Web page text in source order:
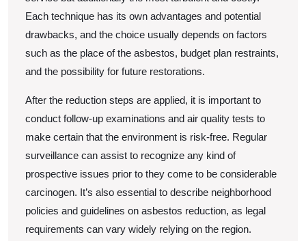
Each technique has its own advantages and potential
drawbacks, and the choice usually depends on factors
such as the place of the asbestos, budget plan restraints,
and the possibility for future restorations.
After the reduction steps are applied, it is important to
conduct follow-up examinations and air quality tests to
make certain that the environment is risk-free. Regular
surveillance can assist to recognize any kind of
prospective issues prior to they come to be considerable
carcinogen. It’s also essential to describe neighborhood
policies and guidelines on asbestos reduction, as legal
requirements can vary widely relying on the region.